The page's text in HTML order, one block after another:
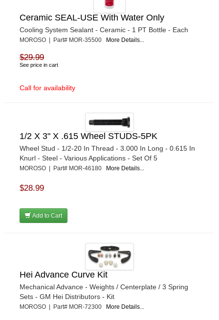
Ceramic SEAL-USE With Water Only
Cooling System Sealant - Ceramic - 1 PT Bottle - Each
MOROSO | Part# MOR-35500 More Details...
$29.99
See price in cart
Call for availability
1/2 X 3" X .615 Wheel STUDS-5PK
Wheel Stud - 1/2-20 In Thread - 3.000 In Long - 0.615 In
Knurl - Steel - Various Applications - Set Of 5
MOROSO | Part# MOR-46180 More Details...
$28.99
Add to Cart
Hei Advance Curve Kit
Mechanical Advance - Weights / Centerplate / 3 Spring
Sets - GM Hei Distributors - Kit
MOROSO | Part# MOR-72300 More Details...